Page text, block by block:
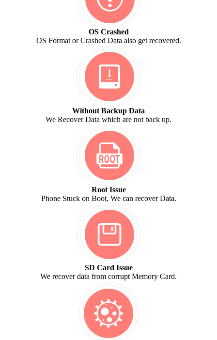
OS Crashed
OS Format or Crashed Data also get recovered.
Without Backup Data
We Recover Data which are not back up.
Root Issue
Phone Stuck on Boot, We can recover Data.
SD Card Issue
We recover data from corrupt Memory Card.